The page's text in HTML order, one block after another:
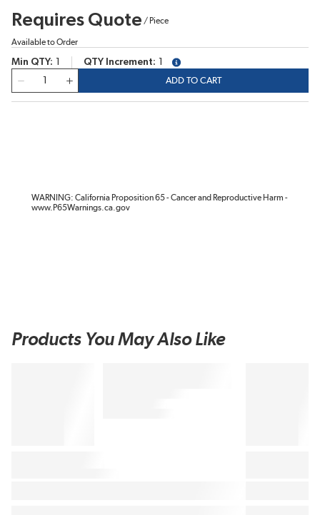
Requires Quote / Piece
Available to Order
Min QTY QTY Increment
more info
ADD TO CART
WARNING: California Proposition 65 - Cancer and Reproductive Harm -
www.P65Warnings.ca.gov
Products You May Also Like